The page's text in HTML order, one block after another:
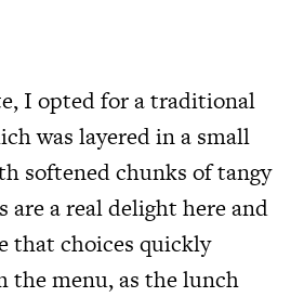
I opted for a traditional
was layered in a small
softened chunks of tangy
are a real delight here and
that choices quickly
the menu, as the lunch